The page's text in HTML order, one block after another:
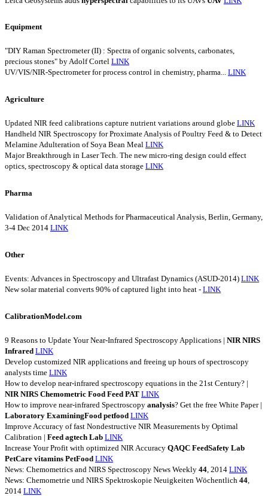
Equipment
"DIY Raman Spectrometer (II) : Spectra of organic solvents, carbonates,
precious stones" by Adolf Cortel LINK
UV/VIS/NIR-Spectrometer for process control in chemistry, pharma... LINK
Agriculture
Updated NIR feed calibrations capture nutrient variations around globe LINK
Handheld NIR Spectroscopy for Proximate Analysis of Poultry Feed & to Detect
Melamine Adulteration of Soya Bean Meal LINK
Major Breakthrough in Laser Tech. The new micro-ring design could effect
optics, spectroscopy & optical data storage LINK
Pharma
Validation of Analytical Methods for Pharmaceutical Analysis, Berlin, Germany,
3-4 Dec 2014 LINK
Other
Events: Advances in Spectroscopy and Ultrafast Dynamics (ASUD-2014) LINK
New solar material converts 90% of captured light into heat - LINK
CalibrationModel.com
9 Reasons to Update Your Near-Infrared Spectroscopy Applications | NIR NIRS
Infrared LINK
Develop customized NIR applications and freeing up hours of spectroscopy
analysts time LINK
How to develop near-infrared spectroscopy equations in the 21st Century? |
NIR NIRS Chemometric Food Feed PAT LINK
How to improve near-infrared Spectroscopy analysis? Get the free White Paper |
Laboratory ExaminingFood petfood LINK
Improve Accuracy of fast Nondestructive NIR Measurements by Optimal
Calibration | Feed agtech Lab LINK
Increase Your Profit with optimized NIR Accuracy QAQC FeedSafety Lab
PetCare vitamins PetFood LINK
News: Chemometrics and NIRS Spectroscopy News Weekly 44 , 2014 LINK
News: Chemometrie und NIRS Spektroskopie Neuigkeiten Wöchentlich 44
2014 LINK